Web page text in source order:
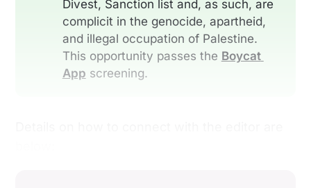
Divest, Sanction list and, as such, are
complicit in the genocide, apartheid,
and illegal occupation of Palestine.
This opportunity passes the Boycat
App screening.